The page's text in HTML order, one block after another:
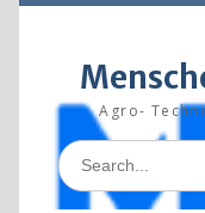
Agro-
Search
for: